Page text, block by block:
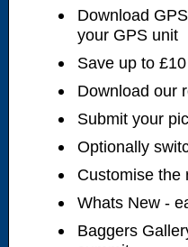
Download
your GPS unit
Save up to
Download our
Submit your
Optionally
Customise the
Whats New -
Baggers